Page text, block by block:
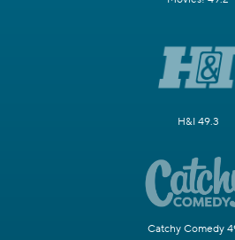
H&I 49.3
Catchy Comedy